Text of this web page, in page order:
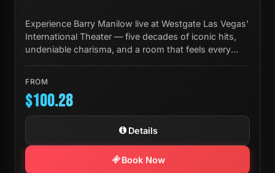
Experience Barry Manilow live at Westgate Las Vegas'
International Theater — five decades of iconic hits,
undeniable charisma, and a room that feels every
FROM
$100.28
Details
Book Now